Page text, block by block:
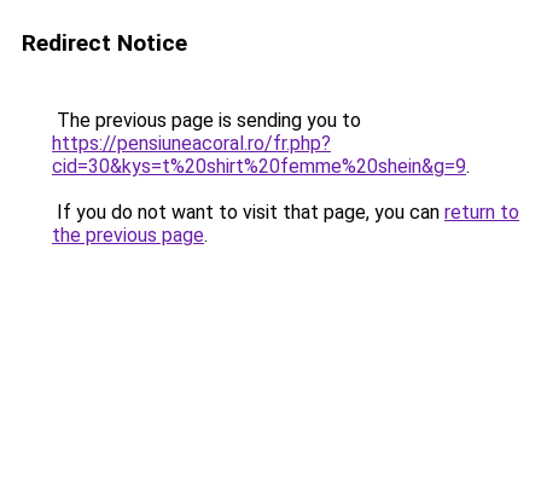
Redirect Notice
The previous page is sending you to
https://pensiuneacoral.ro/fr.php?
cid=30&kys=t%20shirt%20femme%20shein&g=9.
If you do not want to visit that page, you can return to
the previous page.